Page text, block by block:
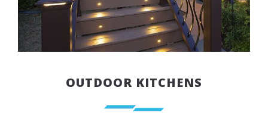
OUTDOOR KITCHENS